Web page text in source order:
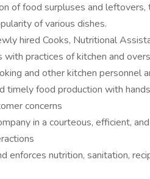
of food surpluses and
of various dishes.
hired Cooks, Nutritional
with practices of kitchen and
and other kitchen personnel
timely food production with
concerns
in a courteous, efficient,
enforces nutrition, sanitation,